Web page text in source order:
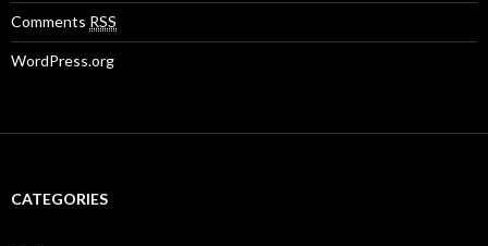
Comments RSS
WordPress.org
CATEGORIES